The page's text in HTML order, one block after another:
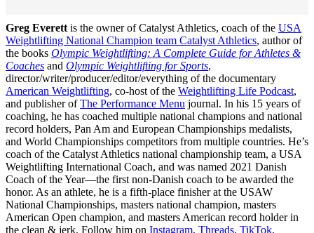
Greg Everett is the owner of Catalyst Athletics, coach of the USA
Weightlifting National Champion team Catalyst Athletics, author of
the books Olympic Weightlifting: A Complete Guide for Athletes &
Coaches and Olympic Weightlifting for Sports,
director/writer/producer/editor/everything of the documentary
American Weightlifting, co-host of the Weightlifting Life Podcast,
and publisher ofThe Performance Menu journal. In his 15 years of
coaching, he has coached multiple national champions and national
record holders, Pan Am and European Championships medalists,
and World Championships competitors from multiple countries. He’s
coach of the Catalyst Athletics national championship team, a USA
Weightlifting International Coach, and was named 2021 Danish
Coach of the Year—the first non-Danish coach to be awarded the
honor. As an athlete, he is a fifth-place finisher at the USAW
National Championships, masters national champion, masters
American Open champion, and masters American record holder in
the clean & jerk. Follow him on Instagram, Threads, TikTok,